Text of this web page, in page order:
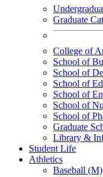
Graduate
College of
School of
School of
School of
School of
School of
School of
Graduate
Library &
Student Life
Athletics
Baseball (M)